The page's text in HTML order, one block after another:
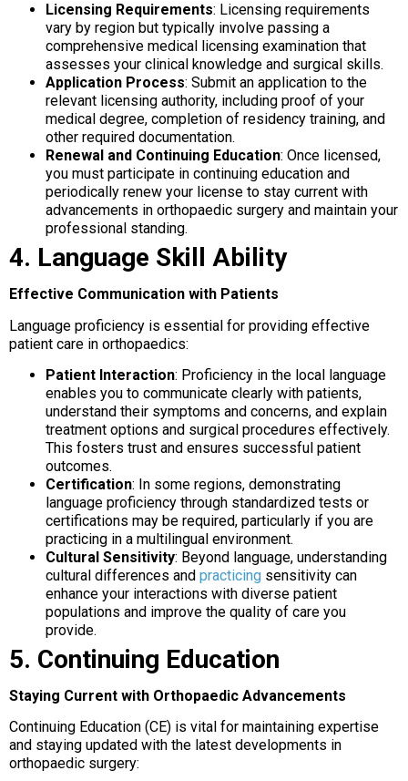
Licensing Requirements: Licensing requirements
vary by region but typically involve passing a
comprehensive medical licensing examination that
assesses your clinical knowledge and surgical skills.
Application Process: Submit an application to the
relevant licensing authority, including proof of your
medical degree, completion of residency training, and
other required documentation.
Renewal and Continuing Education: Once licensed,
you must participate in continuing education and
periodically renew your license to stay current with
advancements in orthopaedic surgery and maintain your
professional standing.
4. Language Skill Ability
Effective Communication with Patients
Language proficiency is essential for providing effective
patient care in orthopaedics:
Patient Interaction: Proficiency in the local language
enables you to communicate clearly with patients,
understand their symptoms and concerns, and explain
treatment options and surgical procedures effectively.
This fosters trust and ensures successful patient
outcomes.
Certification: In some regions, demonstrating
language proficiency through standardized tests or
certifications may be required, particularly if you are
practicing in a multilingual environment.
Cultural Sensitivity: Beyond language, understanding
cultural differences and practicing sensitivity can
enhance your interactions with diverse patient
populations and improve the quality of care you
provide.
5. Continuing Education
Staying Current with Orthopaedic Advancements
Continuing Education (CE) is vital for maintaining expertise
and staying updated with the latest developments in
orthopaedic surgery: